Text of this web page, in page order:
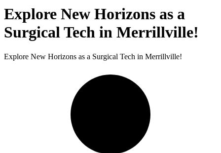
Explore New Horizons as a
Surgical Tech in Merrillville!
Explore New Horizons as a Surgical Tech in Merrillville!